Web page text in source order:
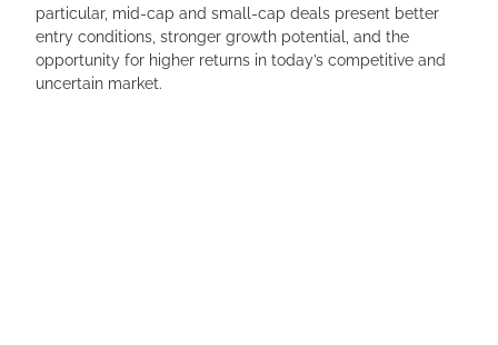
particular, mid-cap and small-cap deals present better
entry conditions, stronger growth potential, and the
opportunity for higher returns in today’s competitive and
uncertain market.